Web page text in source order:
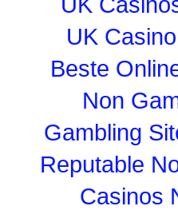
UK
Beste
Non
Gambling
Reputable
Casinos